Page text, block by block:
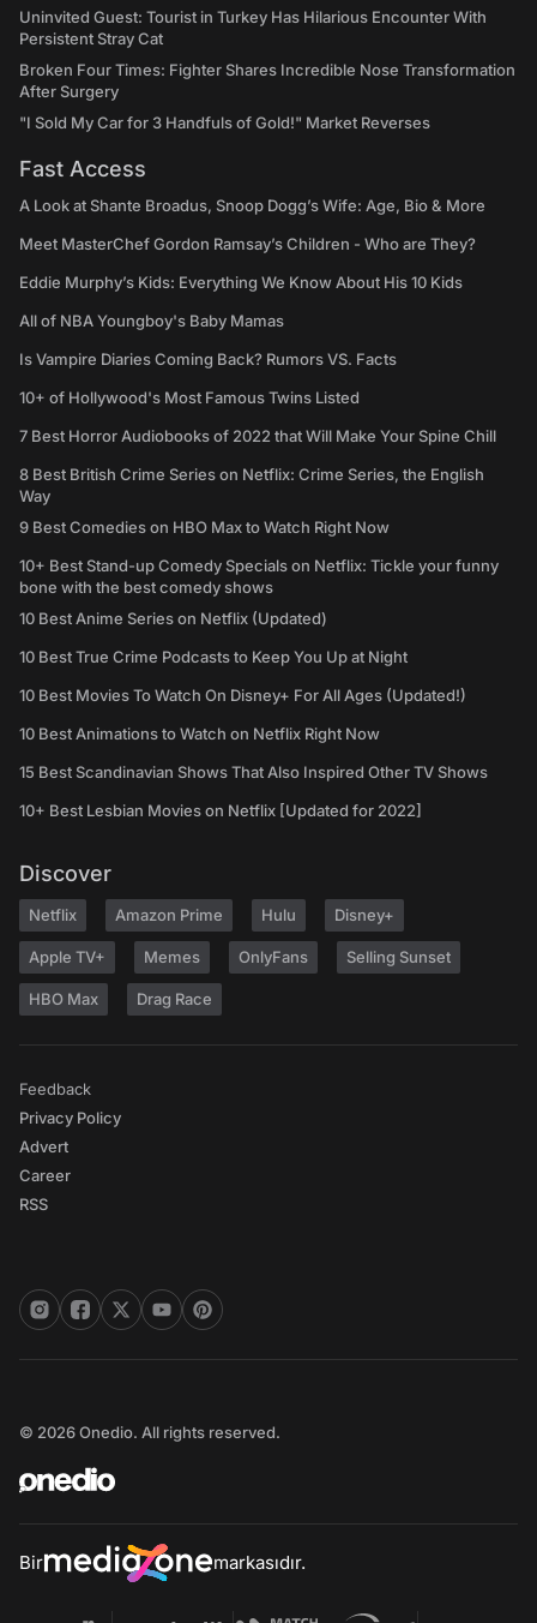
Uninvited Guest: Tourist in Turkey Has Hilarious Encounter With
Persistent Stray Cat
Broken Four Times: Fighter Shares Incredible Nose Transformation
After Surgery
"I Sold My Car for 3 Handfuls of Gold!" Market Reverses
Fast Access
A Look at Shante Broadus, Snoop Dogg’s Wife: Age, Bio & More
Meet MasterChef Gordon Ramsay’s Children - Who are They?
Eddie Murphy’s Kids: Everything We Know About His 10 Kids
All of NBA Youngboy's Baby Mamas
Is Vampire Diaries Coming Back? Rumors VS. Facts
10+ of Hollywood's Most Famous Twins Listed
7 Best Horror Audiobooks of 2022 that Will Make Your Spine Chill
8 Best British Crime Series on Netflix: Crime Series, the English
Way
9 Best Comedies on HBO Max to Watch Right Now
10+ Best Stand-up Comedy Specials on Netflix: Tickle your funny
bone with the best comedy shows
10 Best Anime Series on Netflix (Updated)
10 Best True Crime Podcasts to Keep You Up at Night
10 Best Movies To Watch On Disney+ For All Ages (Updated!)
10 Best Animations to Watch on Netflix Right Now
15 Best Scandinavian Shows That Also Inspired Other TV Shows
10+ Best Lesbian Movies on Netflix [Updated for 2022]
Discover
Netflix Amazon Prime Hulu Disney+
Apple TV+ Memes OnlyFans Selling Sunset
HBO Max Drag Race
Feedback
Privacy Policy
Advert
Career
RSS
© 2026 Onedio. All rights reserved.
Bir markasıdır.